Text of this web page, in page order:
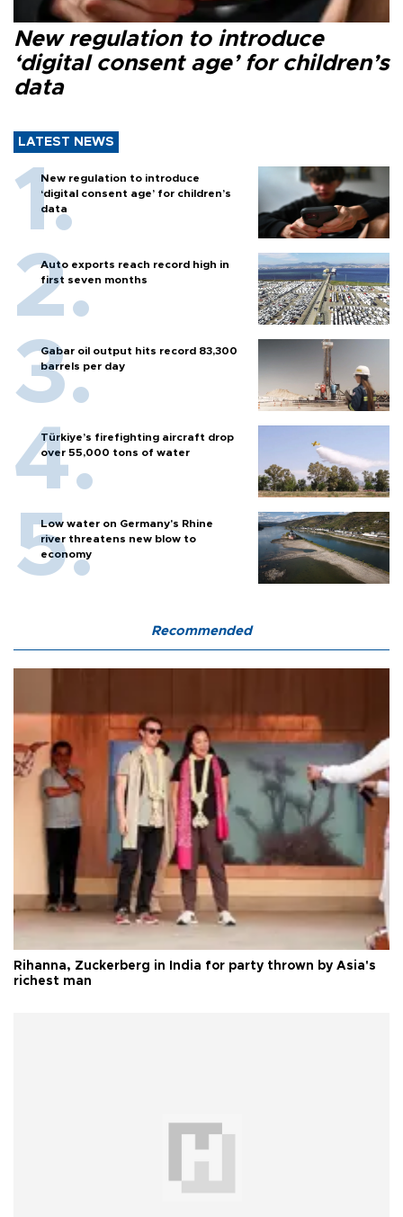
New regulation to introduce
‘digital consent age’ for children’s
data
LATEST NEWS
New regulation to introduce
‘digital consent age’ for children’s
data
Auto exports reach record high in
first seven months
Gabar oil output hits record 83,300
barrels per day
Türkiye’s firefighting aircraft drop
over 55,000 tons of water
Low water on Germany's Rhine
river threatens new blow to
economy
Recommended
Rihanna, Zuckerberg in India for party thrown by Asia's
richest man